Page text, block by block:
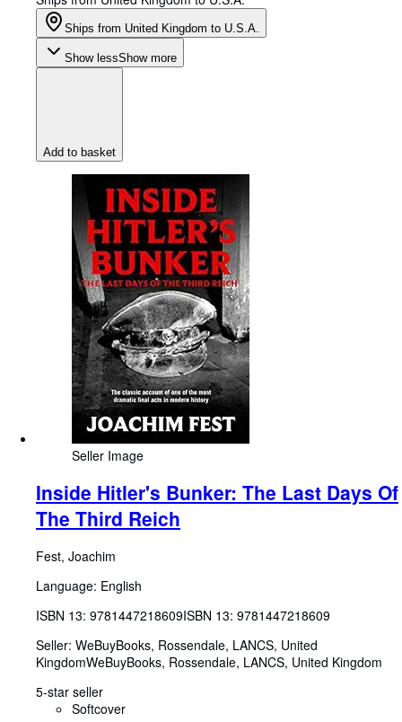
Ships from United Kingdom to U.S.A.
Show lessShow more
Add to basket
Seller Image
Inside Hitler's Bunker: The Last Days Of
The Third Reich
Fest, Joachim
Language: English
ISBN 13: 9781447218609ISBN 13: 9781447218609
Seller: WeBuyBooks, Rossendale, LANCS, United
KingdomWeBuyBooks, Rossendale, LANCS, United Kingdom
5-star seller
Softcover